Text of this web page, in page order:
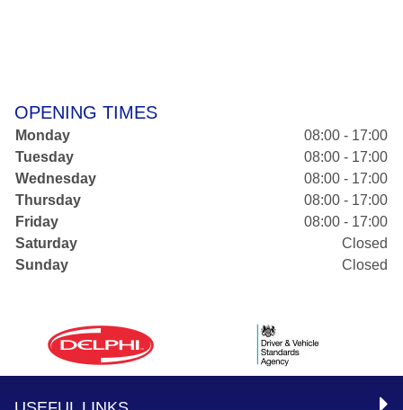
OPENING TIMES
Monday
08:00 - 17:00
Tuesday
08:00 - 17:00
Wednesday
08:00 - 17:00
Thursday
08:00 - 17:00
Friday
08:00 - 17:00
Saturday
Closed
Sunday
Closed